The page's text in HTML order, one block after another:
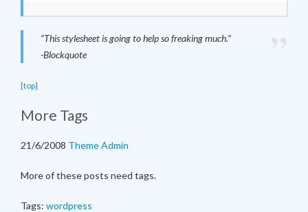
“This stylesheet is going to help so freaking much.”
-Blockquote
[top]
More Tags
21/6/2008 Theme Admin
More of these posts need tags.
Tags: wordpress